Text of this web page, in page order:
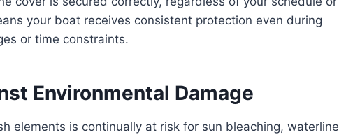
your boat receives consistent protection even during
or time constraints.
Environmental Damage
elements is continually at risk for sun bleaching, waterline